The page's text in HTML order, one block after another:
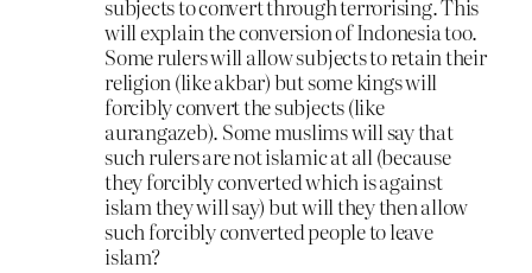
subjects to convert through terrorising. This
will explain the conversion of Indonesia too.
Some rulers will allow subjects to retain their
religion (like akbar) but some kings will
forcibly convert the subjects (like
aurangazeb). Some muslims will say that
such rulers are not islamic at all (because
they forcibly converted which is against
islam they will say) but will they then allow
such forcibly converted people to leave
islam?